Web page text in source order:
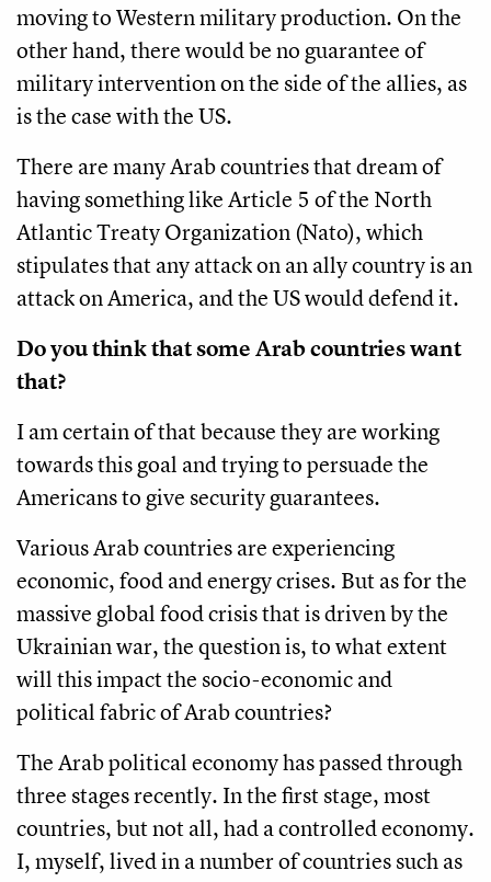
moving to Western military production. On the
other hand, there would be no guarantee of
military intervention on the side of the allies, as
is the case with the US.
There are many Arab countries that dream of
having something like Article 5 of the North
Atlantic Treaty Organization (Nato), which
stipulates that any attack on an ally country is an
attack on America, and the US would defend it.
Do you think that some Arab countries want
that?
I am certain of that because they are working
towards this goal and trying to persuade the
Americans to give security guarantees.
Various Arab countries are experiencing
economic, food and energy crises. But as for the
massive global food crisis that is driven by the
Ukrainian war, the question is, to what extent
will this impact the socio-economic and
political fabric of Arab countries?
The Arab political economy has passed through
three stages recently. In the first stage, most
countries, but not all, had a controlled economy.
I, myself, lived in a number of countries such as